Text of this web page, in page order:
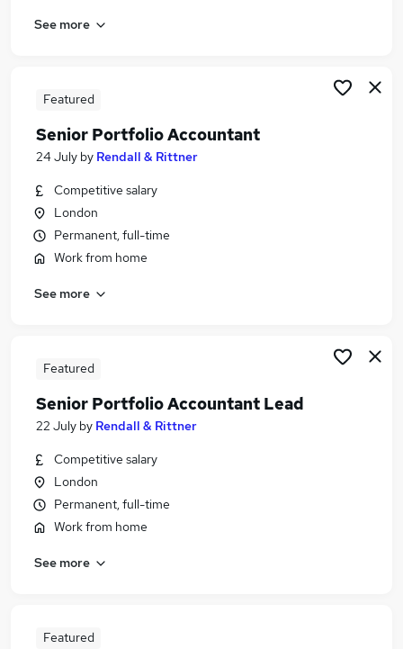
Group Reporting jobs
Financial Reporting Manager Jobs in Lancashire
Financial Reporting Manager Jobs in West
See more
Featured
Senior Portfolio Accountant
24 July by Rendall & Rittner
Competitive salary
London
Permanent, full-time
Work from home
See more
Featured
Senior Portfolio Accountant Lead
22 July by Rendall & Rittner
Competitive salary
London
Permanent, full-time
Work from home
See more
Featured